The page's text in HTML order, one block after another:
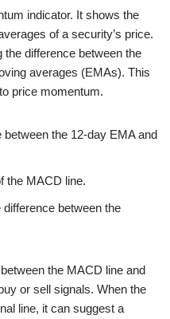
indicator. It shows the
of a security’s price.
difference between the
averages (EMAs). This
price momentum.
the 12-day EMA and
the MACD line.
between the
the MACD line and
or sell signals. When the
line, it can suggest a